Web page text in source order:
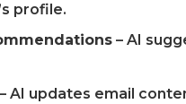
profile.
– AI
– AI updates email